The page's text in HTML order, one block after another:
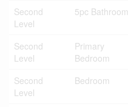
Second
Level
5pc Bathroom
Second
Level
Primary
Bedroom
Second
Level
Bedroom